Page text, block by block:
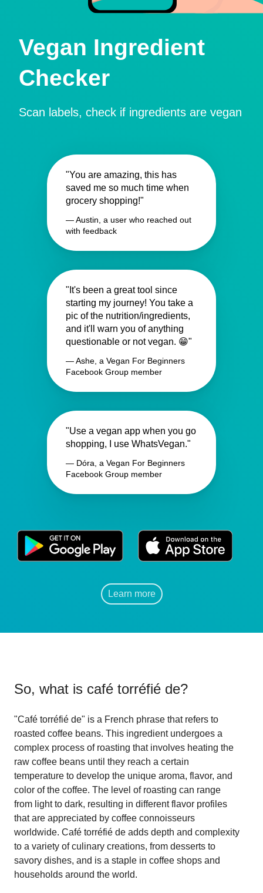
Vegan Ingredient
Checker
Scan labels, check if ingredients are vegan
"You are amazing, this has
saved me so much time when
grocery shopping!"
— Austin, a user who reached out
with feedback
"It's been a great tool since
starting my journey! You take a
pic of the nutrition/ingredients,
and it'll warn you of anything
questionable or not vegan. 😁"
— Ashe, a Vegan For Beginners
Facebook Group member
"Use a vegan app when you go
shopping, I use WhatsVegan."
— Dóra, a Vegan For Beginners
Facebook Group member
Learn more
So, what is café torréfié de?
"Café torréfié de" is a French phrase that refers to
roasted coffee beans. This ingredient undergoes a
complex process of roasting that involves heating the
raw coffee beans until they reach a certain
temperature to develop the unique aroma, flavor, and
color of the coffee. The level of roasting can range
from light to dark, resulting in different flavor profiles
that are appreciated by coffee connoisseurs
worldwide. Café torréfié de adds depth and complexity
to a variety of culinary creations, from desserts to
savory dishes, and is a staple in coffee shops and
households around the world.